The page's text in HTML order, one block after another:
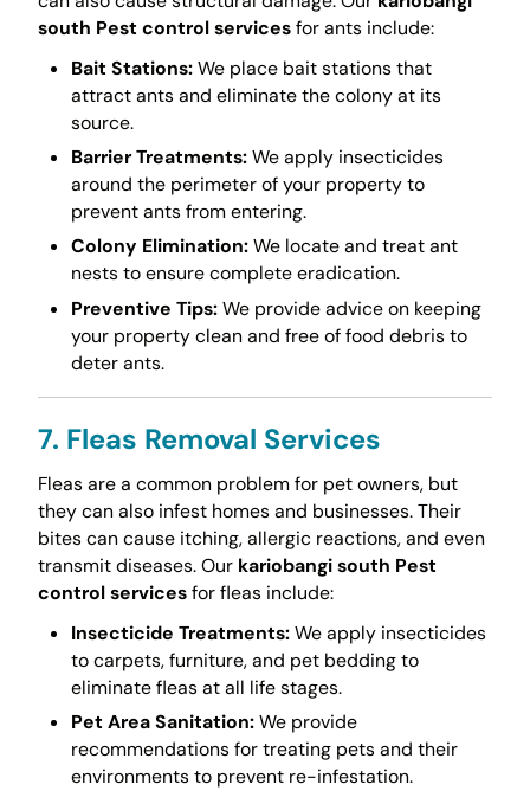
south Pest control servicesfor ants include:
Bait Stations:We place bait stations that
attract ants and eliminate the colony at its
source.
Barrier Treatments:We apply insecticides
around the perimeter of your property to
prevent ants from entering.
Colony Elimination:We locate and treat ant
nests to ensure complete eradication.
Preventive Tips:We provide advice on keeping
your property clean and free of food debris to
deter ants.
7. Fleas Removal Services
Fleas are a common problem for pet owners, but
they can also infest homes and businesses. Their
bites can cause itching, allergic reactions, and even
transmit diseases. Our kariobangi south Pest
control servicesfor fleas include:
Insecticide Treatments:We apply insecticides
to carpets, furniture, and pet bedding to
eliminate fleas at all life stages.
Pet Area Sanitation:We provide
recommendations for treating pets and their
environments to prevent re-infestation.